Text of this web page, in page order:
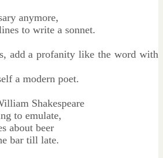
anymore,
to write a sonnet.
add a profanity like the word with
a modern poet.
Shakespeare
to emulate,
about beer
bar till late.